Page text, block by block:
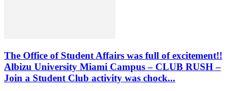
The Office of Student Affairs was full of excitement!!
Albizu University Miami Campus – CLUB RUSH –
Join a Student Club activity was chock...